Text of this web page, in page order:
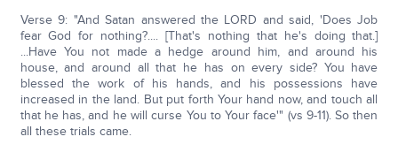
Verse 9: "And Satan answered the LORD and said, 'Does Job
fear God for nothing?.... [That's nothing that he's doing that.]
...Have You not made a hedge around him, and around his
house, and around all that he has on every side? You have
blessed the work of his hands, and his possessions have
increased in the land. But put forth Your hand now, and touch all
that he has, and he will curse You to Your face'" (vs 9-11). So then
all these trials came.